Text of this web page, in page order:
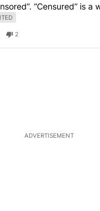
“Censured” is
2
ADVERTISEMENT